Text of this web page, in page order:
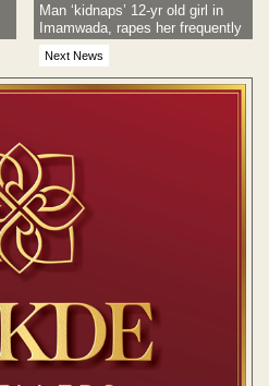
Next News
Man ‘kidnaps’ 12-yr old girl in
Imamwada, rapes her frequently